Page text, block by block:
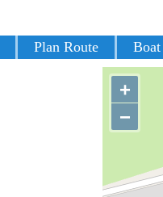
Plan Route
+
−